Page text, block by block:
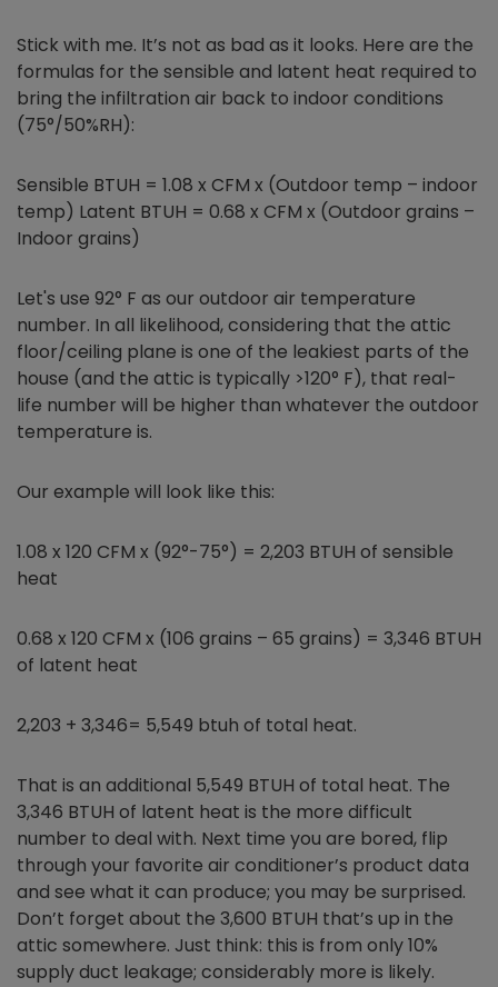
Stick with me. It’s not as bad as it looks. Here are the
formulas for the sensible and latent heat required to
bring the infiltration air back to indoor conditions
(75°/50%RH):
Sensible BTUH = 1.08 x CFM x (Outdoor temp – indoor
temp) Latent BTUH = 0.68 x CFM x (Outdoor grains –
Indoor grains)
Let's use 92° F as our outdoor air temperature
number. In all likelihood, considering that the attic
floor/ceiling plane is one of the leakiest parts of the
house (and the attic is typically >120° F), that real-
life number will be higher than whatever the outdoor
temperature is.
Our example will look like this:
1.08 x 120 CFM x (92°-75°) = 2,203 BTUH of sensible
heat
0.68 x 120 CFM x (106 grains – 65 grains) = 3,346 BTUH
of latent heat
2,203 + 3,346= 5,549 btuh of total heat.
That is an additional 5,549 BTUH of total heat. The
3,346 BTUH of latent heat is the more difficult
number to deal with. Next time you are bored, flip
through your favorite air conditioner’s product data
and see what it can produce; you may be surprised.
Don’t forget about the 3,600 BTUH that’s up in the
attic somewhere. Just think: this is from only 10%
supply duct leakage; considerably more is likely.